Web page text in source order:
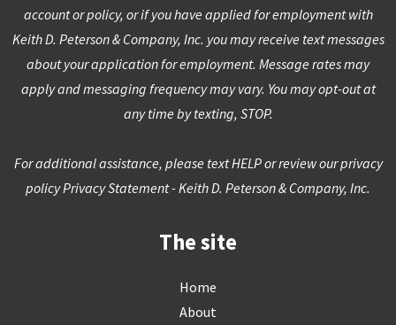
account or policy, or if you have applied for employment with
Keith D. Peterson & Company, Inc. you may receive text messages
about your application for employment. Message rates may
apply and messaging frequency may vary. You may opt-out at
any time by texting, STOP.
For additional assistance, please text HELP or review our privacy
policyPrivacy Statement - Keith D. Peterson & Company, Inc.
The site
Skip
to
Home
About